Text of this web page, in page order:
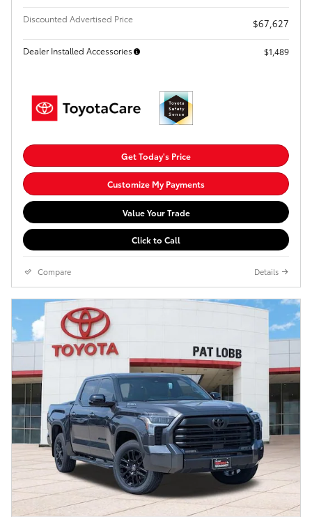
Discounted Advertised Price $67,627
Dealer Installed Accessories $1,489
Get Today's Price
Customize My Payments
Value Your Trade
Click to Call
Compare Details